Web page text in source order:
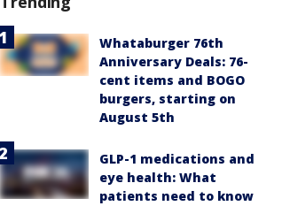
Whataburger 76th
Anniversary Deals: 76-
cent items and BOGO
burgers, starting on
August 5th
GLP-1 medications and
eye health: What
patients need to know